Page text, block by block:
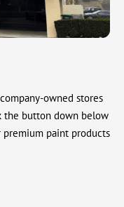
owned stores
the button down below
paint products